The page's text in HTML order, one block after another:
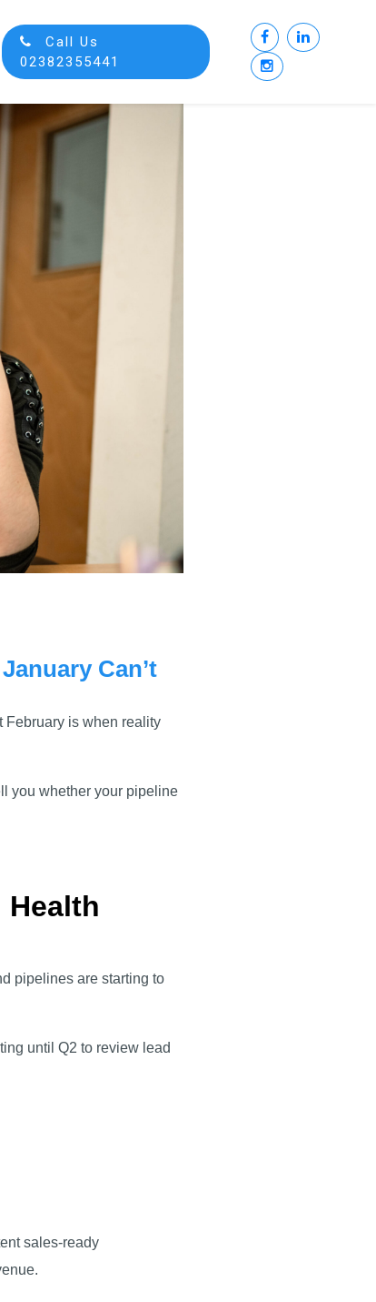
Call Us
02382355441
Can’t
February is when reality
you whether your pipeline
Health
pipelines are starting to
until Q2 to review lead
sales-ready